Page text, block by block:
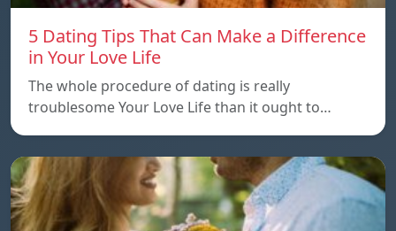
5 Dating Tips That Can Make a Difference
in Your Love Life
The whole procedure of dating is really
troublesome Your Love Life than it ought to…